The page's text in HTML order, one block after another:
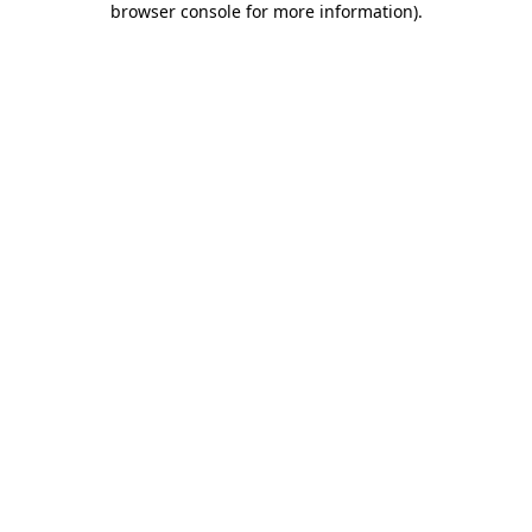
browser console for more information).